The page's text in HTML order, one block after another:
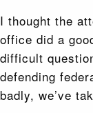
I thought the
office did a
difficult
defending
badly, we’ve